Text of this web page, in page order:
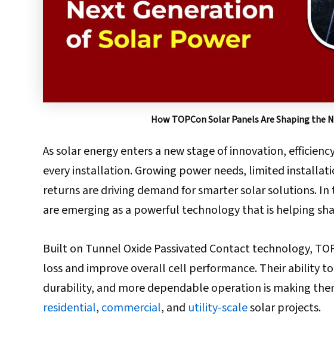
How TOPCon Solar Panels Are Shaping the
As solar energy enters a new stage of innovation,
every installation. Growing power needs, limited
returns are driving demand for smarter solar solutions. In
are emerging as a powerful technology that is helping
Built on Tunnel Oxide Passivated Contact technology,
loss and improve overall cell performance. Their ability
durability, and more dependable operation is making
residential, commercial, and utility-scalesolar projects.